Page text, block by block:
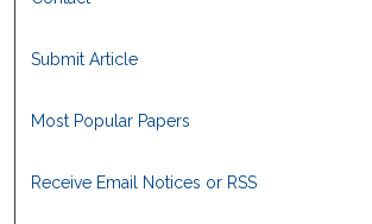
Submit Article
Most Popular Papers
Receive Email Notices or RSS